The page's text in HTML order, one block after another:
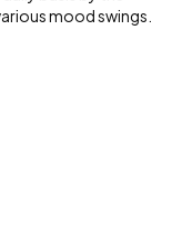
mood swings.